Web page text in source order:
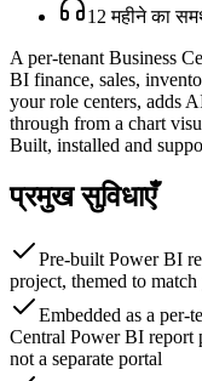
12 महीने का
A per-tenant Business
BI finance, sales,
your role centers, adds
through from a chart
Built, installed and
प्रमुख सुविधाएँ
Pre-built Power BI
project, themed to
Embedded as a per-
Central Power BI report
not a separate portal